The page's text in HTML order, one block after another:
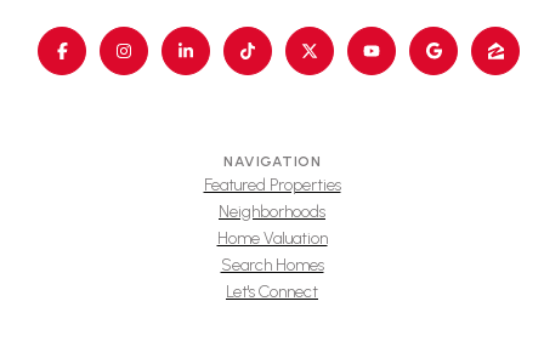
NAVIGATION
Featured Properties
Neighborhoods
Home Valuation
Search Homes
Let's Connect